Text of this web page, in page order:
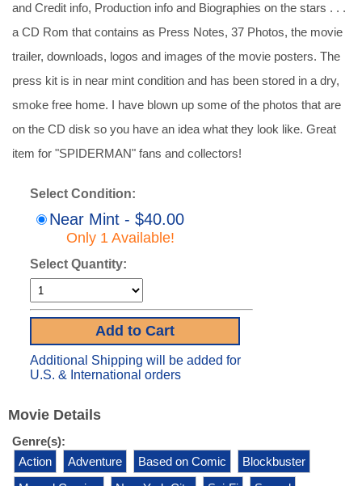
and Credit info, Production info and Biographies on the stars . . .
a CD Rom that contains as Press Notes, 37 Photos, the movie
trailer, downloads, logos and images of the movie posters. The
press kit is in near mint condition and has been stored in a dry,
smoke free home. I have blown up some of the photos that are
on the CD disk so you have an idea what they look like. Great
item for "SPIDERMAN" fans and collectors!
Select Condition:
Near Mint - $40.00
Only 1 Available!
Select Quantity:
Additional Shipping will be added for
U.S. & International orders
Movie Details
Genre(s):
Action
Adventure Based on Comic
Blockbuster